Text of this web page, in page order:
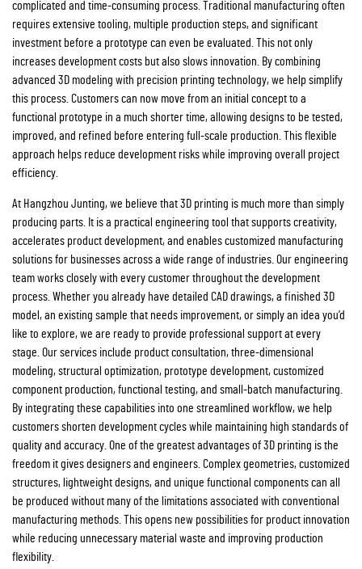
complicated and time-consuming process. Traditional manufacturing often
requires extensive tooling, multiple production steps, and significant
investment before a prototype can even be evaluated. This not only
increases development costs but also slows innovation. By combining
advanced 3D modeling with precision printing technology, we help simplify
this process. Customers can now move from an initial concept to a
functional prototype in a much shorter time, allowing designs to be tested,
improved, and refined before entering full-scale production. This flexible
approach helps reduce development risks while improving overall project
efficiency.
At Hangzhou Junting, we believe that 3D printing is much more than simply
producing parts. It is a practical engineering tool that supports creativity,
accelerates product development, and enables customized manufacturing
solutions for businesses across a wide range of industries. Our engineering
team works closely with every customer throughout the development
process. Whether you already have detailed CAD drawings, a finished 3D
model, an existing sample that needs improvement, or simply an idea you’d
like to explore, we are ready to provide professional support at every
stage. Our services include product consultation, three-dimensional
modeling, structural optimization, prototype development, customized
component production, functional testing, and small-batch manufacturing.
By integrating these capabilities into one streamlined workflow, we help
customers shorten development cycles while maintaining high standards of
quality and accuracy. One of the greatest advantages of 3D printing is the
freedom it gives designers and engineers. Complex geometries, customized
structures, lightweight designs, and unique functional components can all
be produced without many of the limitations associated with conventional
manufacturing methods. This opens new possibilities for product innovation
while reducing unnecessary material waste and improving production
flexibility.